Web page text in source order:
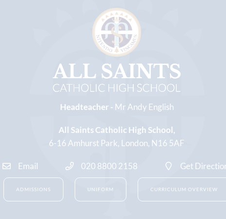
Headteacher - Mr Andy English
All Saints Catholic High School
6-16 Amhurst Park London N16 5AF
Email 020 8800 2158 Get
ADMISSIONS UNIFORM CURRICULUM OVERVIEW